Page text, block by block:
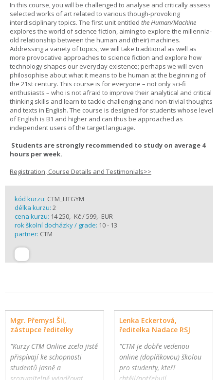
In this course, you will be challenged to analyse and critically assess
selected works of art related to various though-provoking
interdisciplinary topics. The first unit entitled the Human/Machine
explores the world of science fiction, aiming to explore the millennia-
old relationship between the human and (their) machines.
Addressing a variety of topics, we will take traditional as well as
more provocative approaches to science fiction and explore how
technology shapes our everyday existence; perhaps we will even
philosophise about what it means to be human at the beginning of
the 21st century. This course is for everyone – not only sci-fi
enthusiasts – who is not afraid to improve their analytical and critical
thinking skills and learn to tackle challenging and non-trivial thoughts
and texts in English. The course is designed for students whose level
of English is B1 and higher and can thus be approached as
independent users of the target language.
Students are strongly recommended to study on average 4
hours per week.
Registration, Course Details and Testimonials>>
kód kurzu: CTM_LITGYM
délka kurzu: 2
cena kurzu: 14 250,- Kč / 599,- EUR
rok školní docházky / grade: 10 - 13
partner: CTM
Mgr. Přemysl Šil,
zástupce ředitelky
"Kurzy CTM Online zcela jistě
přispívají ke schopnosti
studentů jasně a
Lenka Eckertová,
ředitelka Nadace RSJ
"CTM je dobře vedenou
online (doplňkovou) školou
pro studenty, kteří